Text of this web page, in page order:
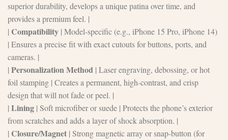
superior durability, develops a unique patina over time, and
provides a premium feel. |
| Compatibility | Model-specific (e.g., iPhone 15 Pro, iPhone 14)
| Ensures a precise fit with exact cutouts for buttons, ports, and
cameras. |
| Personalization Method | Laser engraving, debossing, or hot
foil stamping | Creates a permanent, high-contrast, and crisp
design that will not fade or peel. |
| Lining | Soft microfiber or suede | Protects the phone’s exterior
from scratches and adds a layer of shock absorption. |
| Closure/Magnet | Strong magnetic array or snap-button (for